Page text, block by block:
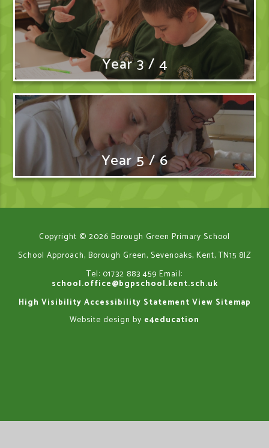
Year 3 / 4
Year 5 / 6
Copyright © 2026 Borough Green Primary School
School Approach, Borough Green, Sevenoaks, Kent, TN15 8JZ
Tel: 01732 883 459 Email:
school.office@bgpschool.kent.sch.uk
High Visibility Accessibility Statement View Sitemap
Website design by e4education